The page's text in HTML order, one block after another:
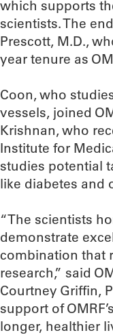
which supports
scientists. The
Prescott, M.D.,
year tenure as
Coon, who
vessels, joined
Krishnan, who
Institute for
studies potential
like diabetes and
“The scientists
demonstrate
combination that
research,” said
Courtney Griffin,
support of
longer, healthier